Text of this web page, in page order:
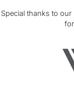
Special thanks to our